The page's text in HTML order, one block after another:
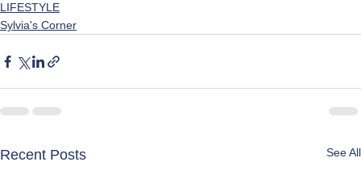
LIFESTYLE
Sylvia's Corner
Recent Posts See All